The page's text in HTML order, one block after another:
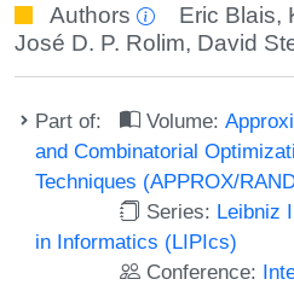
Authors Eric Blais,
José D. P. Rolim, David
Part of: Volume:
and Combinatorial
Techniques (APPROX/
Series: Leibniz
in Informatics (LIPIcs)
Conference: